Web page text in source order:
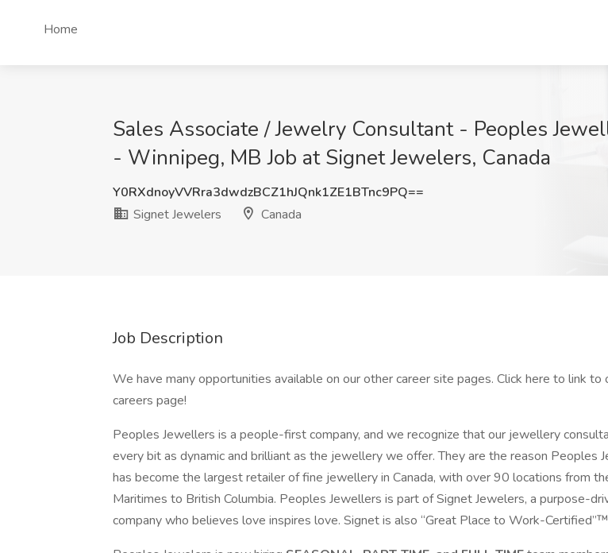
Home
Sales Associate / Jewelry Consultant - Peoples
- Winnipeg, MB Job at Signet Jewelers, Canada
Y0RXdnoyVVRra3dwdzBCZ1hJQnk1ZE1BTnc9PQ==
Signet Jewelers
Canada
Job Description
We have many opportunities available on our other career site pages. Click here to link to
careers page!
Peoples Jewellers is a people-first company, and we recognize that our jewellery
every bit as dynamic and brilliant as the jewellery we offer. They are the reason Peoples
has become the largest retailer of fine jewellery in Canada, with over 90 locations from
Maritimes to British Columbia. Peoples Jewellers is part of Signet Jewelers, a purpose-
company who believes love inspires love. Signet is also “Great Place to Work-